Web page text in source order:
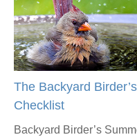
The Backyard
Checklist
Backyard Birder’s